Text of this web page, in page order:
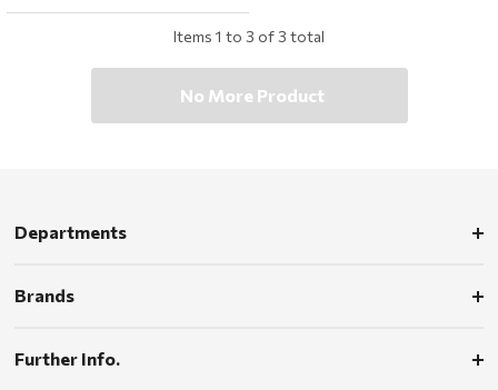
Items 1 to 3 of3 total
No More Product
Departments
Brands
Further Info.